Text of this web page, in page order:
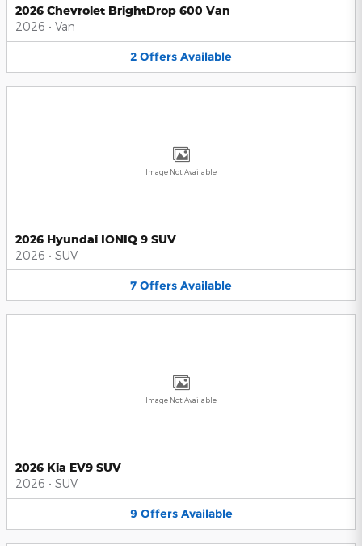
2026 Chevrolet BrightDrop 600 Van
2026 • Van
2 Offers Available
Image Not Available
2026 Hyundai IONIQ 9 SUV
2026 • SUV
7 Offers Available
Image Not Available
2026 Kia EV9 SUV
2026 • SUV
9 Offers Available